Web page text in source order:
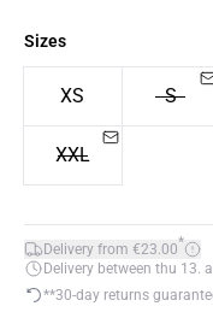
Sizes
XS S
XXL
Delivery from €23.00*
Delivery between thu 13.
**30-day returns